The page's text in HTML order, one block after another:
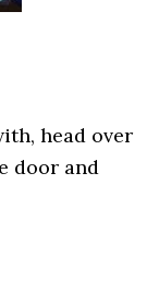
head over
door and